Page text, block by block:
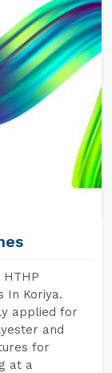
In Koriya.
applied for
and
for
at a